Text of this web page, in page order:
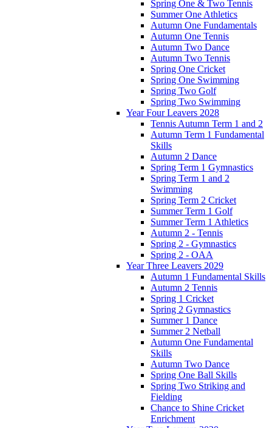
Spring One & Two Tennis
Summer One Athletics
Autumn One Fundamentals
Autumn One Tennis
Autumn Two Dance
Autumn Two Tennis
Spring One Cricket
Spring One Swimming
Spring Two Golf
Spring Two Swimming
Year Four Leavers 2028
Tennis Autumn Term 1 and 2
Autumn Term 1 Fundamental
Skills
Autumn 2 Dance
Spring Term 1 Gymnastics
Spring Term 1 and 2
Swimming
Spring Term 2 Cricket
Summer Term 1 Golf
Summer Term 1 Athletics
Autumn 2 - Tennis
Spring 2 - Gymnastics
Spring 2 - OAA
Year Three Leavers 2029
Autumn 1 Fundamental Skills
Autumn 2 Tennis
Spring 1 Cricket
Spring 2 Gymnastics
Summer 1 Dance
Summer 2 Netball
Autumn One Fundamental
Skills
Autumn Two Dance
Spring One Ball Skills
Spring Two Striking and
Fielding
Chance to Shine Cricket
Enrichment